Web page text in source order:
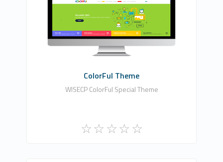
HDDIZAYN YAZILIM BİLİŞİM TEKNOLOJİLERİ
Commercial
ColorFul Theme
WISECP ColorFul Special Theme